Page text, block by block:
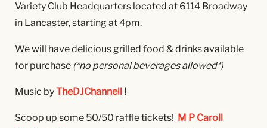
Variety Club Headquarters located at 6114 Broadway
in Lancaster, starting at 4pm.
We will have delicious grilled food & drinks available
for purchase (*no personal beverages allowed*)
Music byTheDJChannell !
Scoop up some 50/50 raffle tickets! M P Caroll